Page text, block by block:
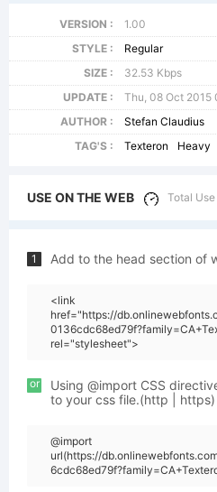
VERSION :
1.00
STYLE :
Regular
SIZE :
32.53 Kbps
UPDATE :
Thu, 08 Oct 2015
AUTHOR :
Stefan Claudius
TAG'S :
Texteron Heavy
USE ON THE WEB Total
1 Add to the head section of
<link
href="https://
rel="stylesheet">
or
Using @import CSS
to your css file.(http | https)
@import
url(https://